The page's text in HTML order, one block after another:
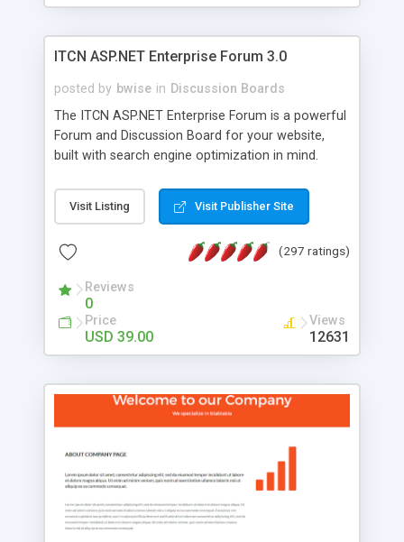
ITCN ASP.NET Enterprise Forum 3.0
posted by bwise in Discussion Boards
The ITCN ASP.NET Enterprise Forum is a powerful
Forum and Discussion Board for your website,
built with search engine optimization in mind.
2.0 Framework, the forum software will work on
just about any Windows web server with .NET and
customizable, you can add it to just about any
has been newly upgraded in 2007 to provide all
the features you have come to expect and need
in a discussion board, without all the complexity
and difficulty of administration. It is flexible
look and feel of your website. Our newest edition
is a complete table-less CSS design in XHTML with
that your website's forum will get noticed, get
more traffic, and get more people talking!
Visit Listing Visit Publisher Site
(297 ratings)
Reviews
0
Price
USD 39.00
Views
12631